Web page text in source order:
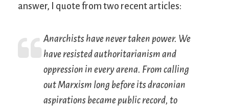
answer, I quote from two recent articles:
Anarchists have never taken power. We
have resisted authoritarianism and
oppression in every arena. From calling
out Marxism long before its draconian
aspirations became public record, to